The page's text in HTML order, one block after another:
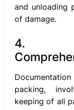
and unloading
of damage.
4.
packing,
keeping of all